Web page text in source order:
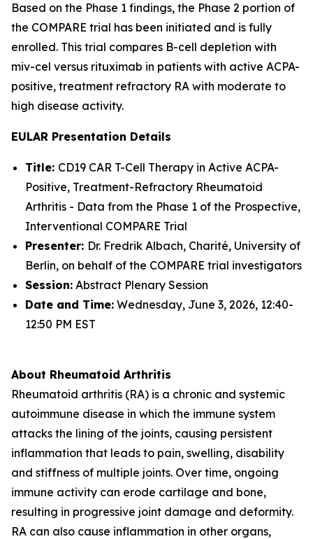
Based on the Phase 1 findings, the Phase 2 portion of
the COMPARE trial has been initiated and is fully
enrolled. This trial compares B-cell depletion with
miv-cel versus rituximab in patients with active ACPA-
positive, treatment refractory RA with moderate to
high disease activity.
EULAR Presentation Details
Title: CD19 CAR T-Cell Therapy in Active ACPA-
Positive, Treatment-Refractory Rheumatoid
Arthritis - Data from the Phase 1 of the Prospective,
Interventional COMPARE Trial
Presenter: Dr. Fredrik Albach, Charité, University of
Berlin, on behalf of the COMPARE trial investigators
Session: Abstract Plenary Session
Date and Time: Wednesday, June 3, 2026, 12:40-
12:50 PM EST
About Rheumatoid Arthritis
Rheumatoid arthritis (RA) is a chronic and systemic
autoimmune disease in which the immune system
attacks the lining of the joints, causing persistent
inflammation that leads to pain, swelling, disability
and stiffness of multiple joints. Over time, ongoing
immune activity can erode cartilage and bone,
resulting in progressive joint damage and deformity.
RA can also cause inflammation in other organs,